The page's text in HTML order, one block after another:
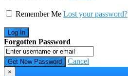
Remember Me Lost your password?
Forgotten Password
Cancel
×